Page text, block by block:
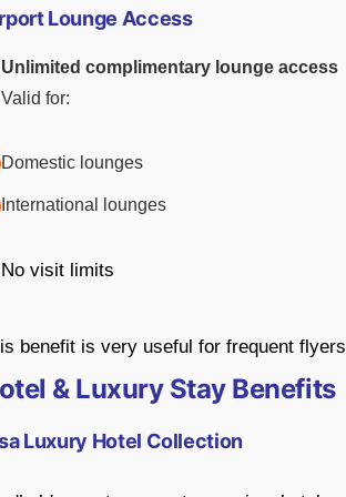
Lounge Access
Unlimited complimentary lounge access
Valid for:
Domestic lounges
International lounges
No visit limits
benefit is very useful for frequent
& Luxury Stay Benefits
Luxury Hotel Collection